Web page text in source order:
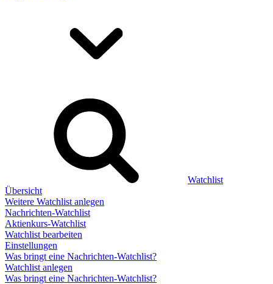
Watchlist
Übersicht
Weitere Watchlist anlegen
Nachrichten-Watchlist
Aktienkurs-Watchlist
Watchlist bearbeiten
Einstellungen
Was bringt eine Nachrichten-Watchlist?
Watchlist anlegen
Was bringt eine Nachrichten-Watchlist?